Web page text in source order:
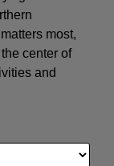
most,
center of
and